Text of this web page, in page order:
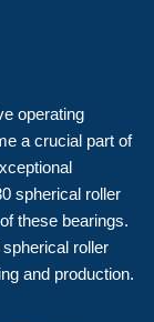
operating
a crucial part of
spherical roller
these bearings.
roller
and production.